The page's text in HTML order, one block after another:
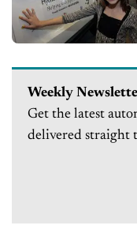
Weekly
Get the latest
delivered straight